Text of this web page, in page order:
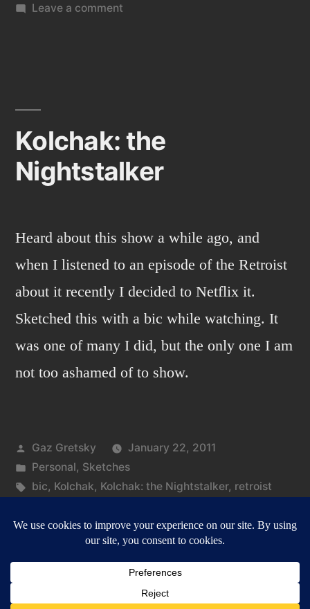
Leave a commenton
Kolchak: the
Nightstalker
Heard about this show a while ago, and
when I listened to an episode of the Retroist
about it recently I decided to Netflix it.
Sketched this with a bic while watching. It
was one of many I did, but the only one I am
not too ashamed of to show.
Posted
by
Gaz Gretsky
January 22, 2011
Posted
in
Personal, Sketches
Tags:
bic, Kolchak, Kolchak: the Nightstalker, retroist
Kolchak:
the
Nightstalker
Gazbot,Proudly powered by WordPress.